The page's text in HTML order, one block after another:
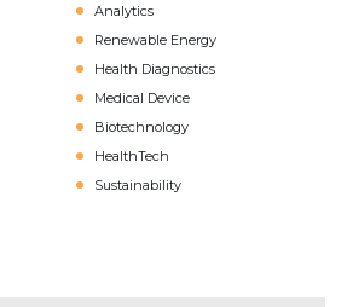
Analytics
Renewable Energy
Health Diagnostics
Medical Device
Biotechnology
HealthTech
Sustainability